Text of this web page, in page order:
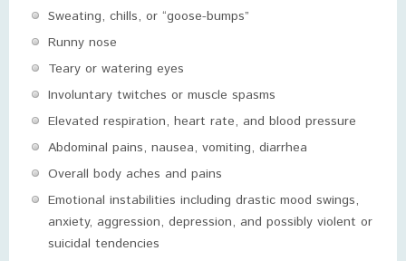
Sweating, chills, or “goose-bumps”
Runny nose
Teary or watering eyes
Involuntary twitches or muscle spasms
Elevated respiration, heart rate, and blood pressure
Abdominal pains, nausea, vomiting, diarrhea
Overall body aches and pains
Emotional instabilities including drastic mood swings,
anxiety, aggression, depression, and possibly violent or
suicidal tendencies